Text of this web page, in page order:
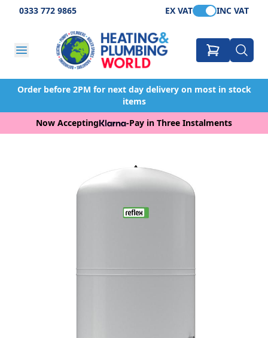
0333 772 9865 EX VAT INC VAT
Order before 2PM for next day delivery on most in stock
items
Now Accepting
-Pay in Three Instalments